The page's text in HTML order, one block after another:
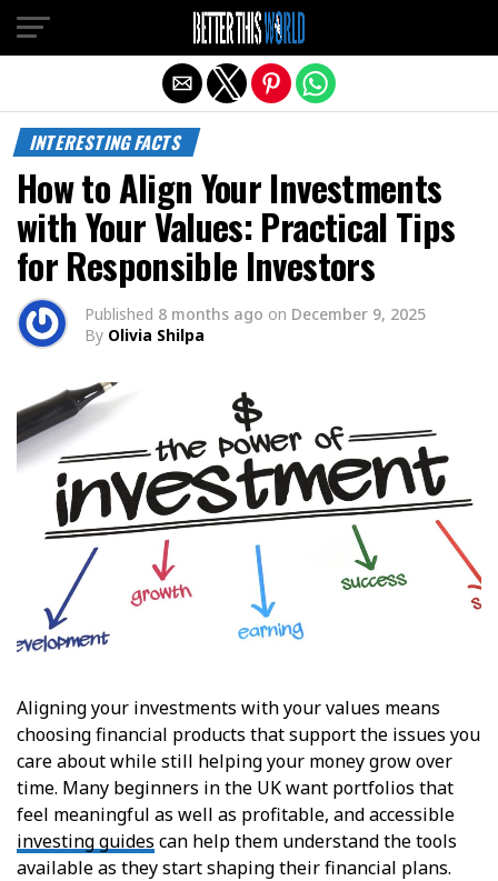
INTERESTING FACTS
How to Align Your Investments
with Your Values: Practical Tips
for Responsible Investors
Published 8 months ago on December 9, 2025
By Olivia Shilpa
Aligning your investments with your values means
choosing financial products that support the issues you
care about while still helping your money grow over
time. Many beginners in the UK want portfolios that
feel meaningful as well as profitable, and accessible
investing guides can help them understand the tools
available as they start shaping their financial plans.
Exit mobile version